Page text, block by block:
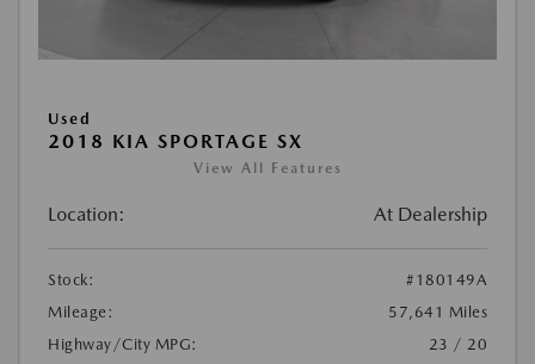
Used
2018 KIA SPORTAGE SX
View All Features
Location: At Dealership
Stock:
#180149A
Mileage:
57,641 Miles
Highway/City MPG:
23 / 20